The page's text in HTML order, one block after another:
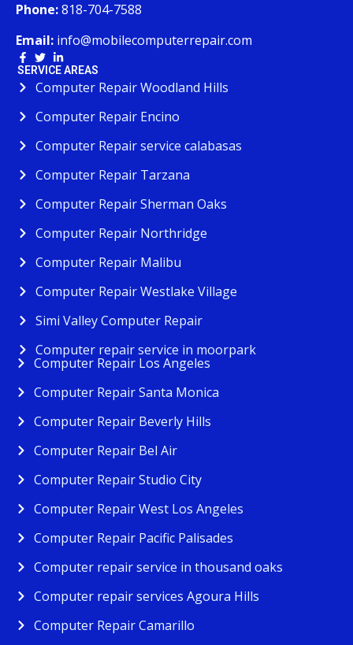
Phone:818-704-7588
Email: info@mobilecomputerrepair.com
SERVICE AREAS
Computer Repair Woodland Hills
Computer Repair Encino
Computer Repair service calabasas
Computer Repair Tarzana
Computer Repair Sherman Oaks
Computer Repair Northridge
Computer Repair Malibu
Computer Repair Westlake Village
Simi Valley Computer Repair
Computer repair service in moorpark
Computer Repair Los Angeles
Computer Repair Santa Monica
Computer Repair Beverly Hills
Computer Repair Bel Air
Computer Repair Studio City
Computer Repair West Los Angeles
Computer Repair Pacific Palisades
Computer repair service in thousand oaks
Computer repair services Agoura Hills
Computer Repair Camarillo